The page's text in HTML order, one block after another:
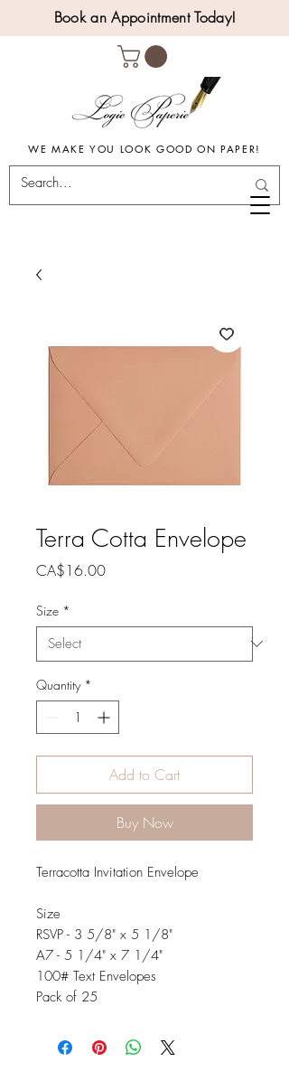
Book an Appointment Today!
WE MAKE YOU LOOK GOOD ON PAPER!
Terra Cotta Envelope
CA$16.00Price
Size *
Quantity *
Add to Cart
Buy Now
Terracotta Invitation Envelope
Size
RSVP - 3 5/8" x 5 1/8"
A7 - 5 1/4" x 7 1/4"
100# Text Envelopes
Pack of 25